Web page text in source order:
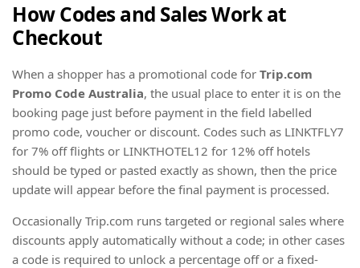
How Codes and Sales Work at
Checkout
When a shopper has a promotional code for Trip.com
Promo Code Australia, the usual place to enter it is on the
booking page just before payment in the field labelled
promo code, voucher or discount. Codes such as LINKTFLY7
for 7% off flights or LINKTHOTEL12 for 12% off hotels
should be typed or pasted exactly as shown, then the price
update will appear before the final payment is processed.
Occasionally Trip.com runs targeted or regional sales where
discounts apply automatically without a code; in other cases
a code is required to unlock a percentage off or a fixed-